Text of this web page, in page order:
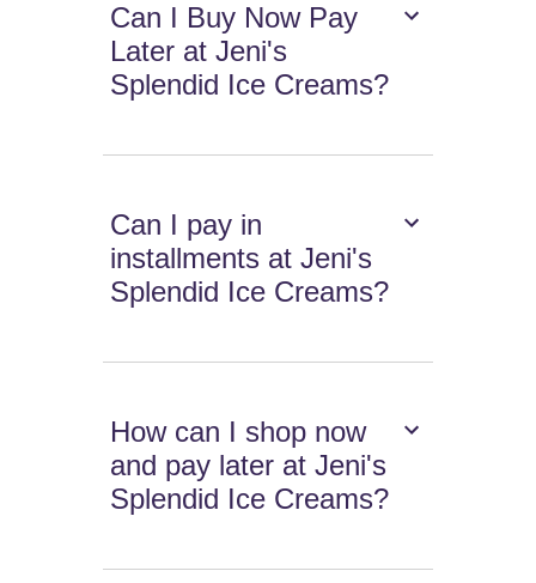
Can I Buy Now Pay
Later at Jeni's
Splendid Ice Creams?
Can I pay in
installments at Jeni's
Splendid Ice Creams?
How can I shop now
and pay later at Jeni's
Splendid Ice Creams?